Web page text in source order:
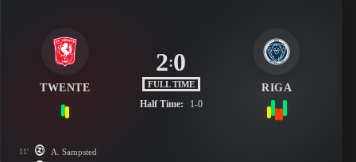
TWENTE
2:0
FULL TIME
Half Time: 1-0
RIGA
11' A. Sampsted